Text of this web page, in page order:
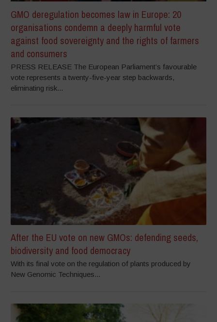
GMO deregulation becomes law in Europe: 20
organisations condemn a deeply harmful vote
against food sovereignty and the rights of farmers
and consumers
PRESS RELEASE The European Parliament’s favourable
vote represents a twenty-five-year step backwards,
eliminating risk...
After the EU vote on new GMOs: defending seeds,
biodiversity and food democracy
With its final vote on the regulation of plants produced by
New Genomic Techniques...